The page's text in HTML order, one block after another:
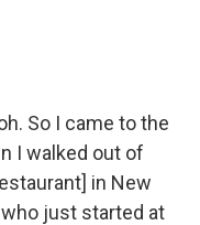
So I came to the
I walked out of
in New
who just started at